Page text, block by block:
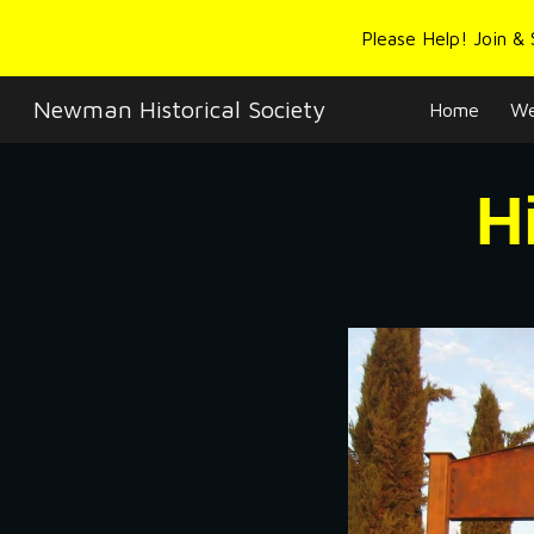
Please Help! Join
Newman Historical Society Home